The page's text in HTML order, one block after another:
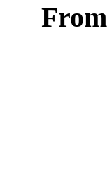
From